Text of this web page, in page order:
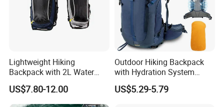
Lightweight Hiking
Backpack with 2L Water
Bladder
US$7.80-12.00
Outdoor Hiking Backpack
with Hydration System
Compatibility and Rain
Cover for Adventurous Trips
US$5.29-5.79